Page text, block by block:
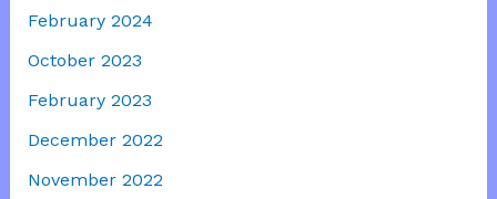
February 2024
October 2023
February 2023
December 2022
November 2022